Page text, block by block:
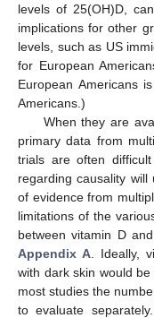
levels of 25(OH)D,
implications for other
levels, such as US
for European
European Americans
Americans.)
When they are
primary data from
trials are often
regarding causality
of evidence from
limitations of the
between vitamin D
Appendix A. Ideally,
with dark skin would
most studies the
to evaluate